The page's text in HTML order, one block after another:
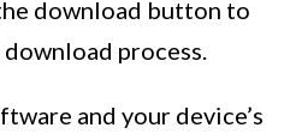
download button to
process.
and your device’s